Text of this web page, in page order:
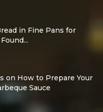
in Fine Pans for
on How to Prepare Your
Sauce